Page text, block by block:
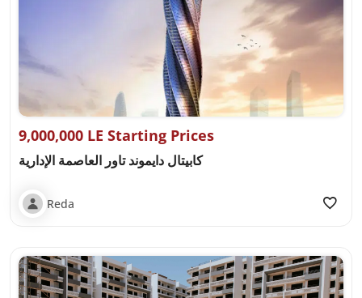
9,000,000 LE Starting Prices
كابيتال دايموند تاور العاصمة الإدارية
Reda